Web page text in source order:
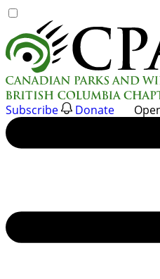
to
content
Subscribe Donate